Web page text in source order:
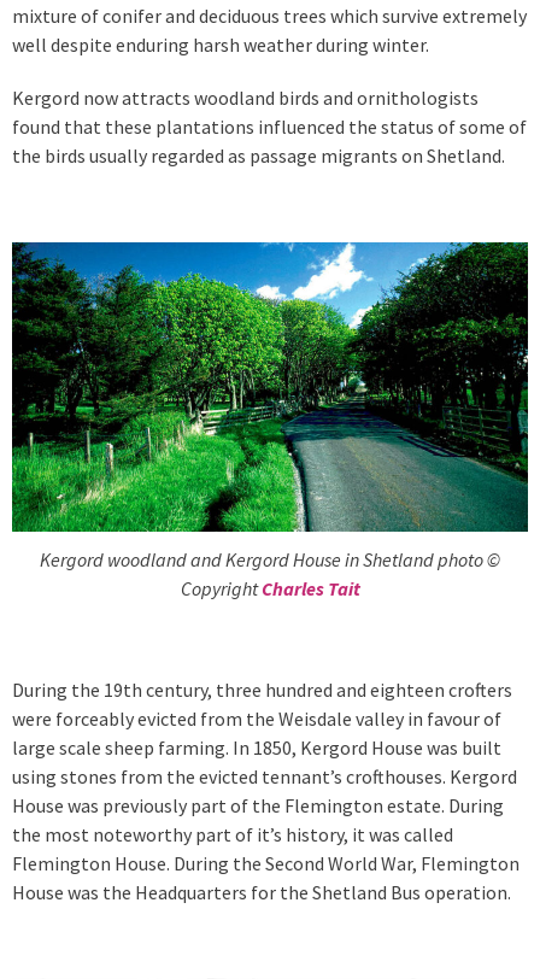
mixture of conifer and deciduous trees which survive extremely
well despite enduring harsh weather during winter.
Kergord now attracts woodland birds and ornithologists
found that these plantations influenced the status of some of
the birds usually regarded as passage migrants on Shetland.
Kergord woodland and Kergord House in Shetland photo ©
CopyrightCharles Tait
During the 19th century, three hundred and eighteen crofters
were forceably evicted from the Weisdale valley in favour of
large scale sheep farming. In 1850, Kergord House was built
using stones from the evicted tennant’s crofthouses. Kergord
House was previously part of the Flemington estate. During
the most noteworthy part of it’s history, it was called
Flemington House. During the Second World War, Flemington
House was the Headquarters for the Shetland Bus operation.